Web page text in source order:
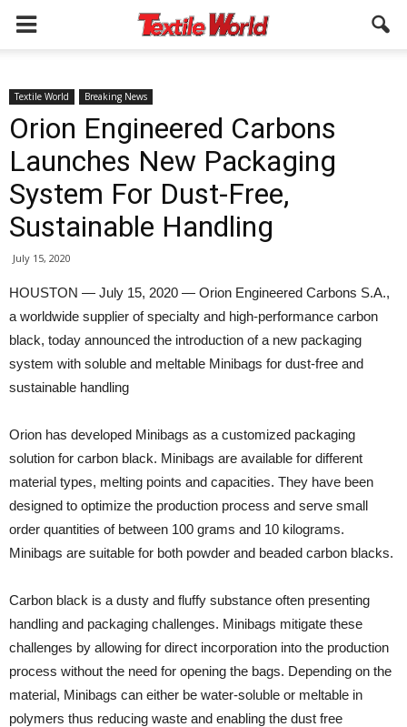
Textile World Breaking News
Orion Engineered Carbons
Launches New Packaging
System For Dust-Free,
Sustainable Handling
July 15, 2020
HOUSTON — July 15, 2020 — Orion Engineered Carbons S.A.,
a worldwide supplier of specialty and high-performance carbon
black, today announced the introduction of a new packaging
system with soluble and meltable Minibags for dust-free and
sustainable handling
Orion has developed Minibags as a customized packaging
solution for carbon black. Minibags are available for different
material types, melting points and capacities. They have been
designed to optimize the production process and serve small
order quantities of between 100 grams and 10 kilograms.
Minibags are suitable for both powder and beaded carbon blacks.
Carbon black is a dusty and fluffy substance often presenting
handling and packaging challenges. Minibags mitigate these
challenges by allowing for direct incorporation into the production
process without the need for opening the bags. Depending on the
material, Minibags can either be water-soluble or meltable in
polymers thus reducing waste and enabling the dust free